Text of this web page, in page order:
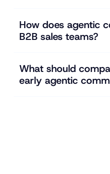
How does agentic
B2B sales teams?
What should
early agentic